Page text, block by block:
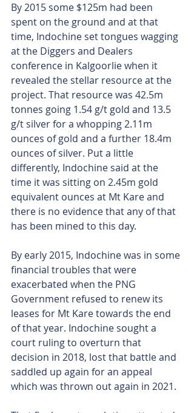
By 2015 some $125m had been
spent on the ground and at that
time, Indochine set tongues wagging
at the Diggers and Dealers
conference in Kalgoorlie when it
revealed the stellar resource at the
project. That resource was 42.5m
tonnes going 1.54 g/t gold and 13.5
g/t silver for a whopping 2.11m
ounces of gold and a further 18.4m
ounces of silver. Put a little
differently, Indochine said at the
time it was sitting on 2.45m gold
equivalent ounces at Mt Kare and
there is no evidence that any of that
has been mined to this day.
By early 2015, Indochine was in some
financial troubles that were
exacerbated when the PNG
Government refused to renew its
leases for Mt Kare towards the end
of that year. Indochine sought a
court ruling to overturn that
decision in 2018, lost that battle and
saddled up again for an appeal
which was thrown out again in 2021.